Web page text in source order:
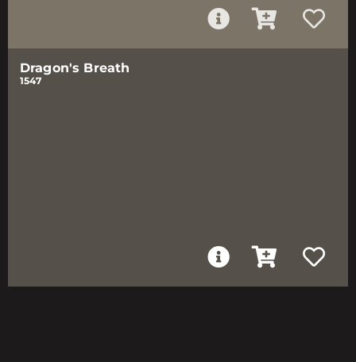
Dragon's Breath
1547